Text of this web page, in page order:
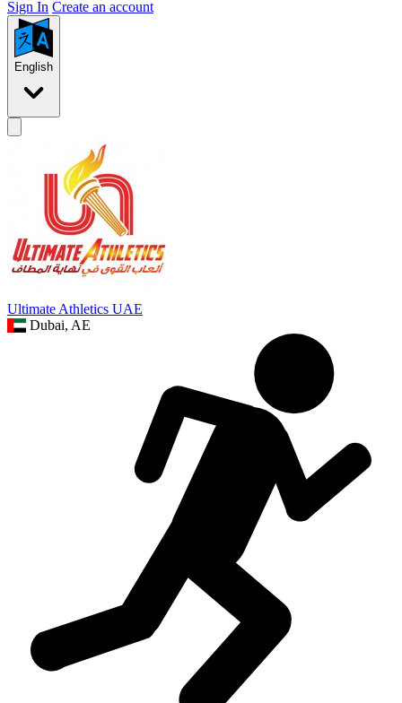
Sign In Create an account
English
Ultimate Athletics UAE
Dubai, AE